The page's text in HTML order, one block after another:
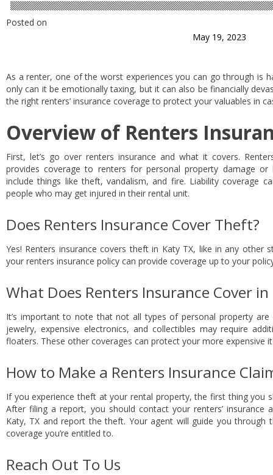
Posted on
May 19, 2023
As a renter, one of the worst experiences you can go through is
only can it be emotionally taxing, but it can also be financially
the right renters’ insurance coverage to protect your valuables in
Overview of Renters
First, let’s go over renters insurance and what it covers.
provides coverage to renters for personal property damage or
include things like theft, vandalism, and fire. Liability coverage
people who may get injured in their rental unit.
Does Renters Insurance Cover Theft?
Yes! Renters insurance covers theft in Katy TX, like in any other
your renters insurance policy can provide coverage up to your
What Does Renters Insurance Cover
It’s important to note that not all types of personal property
jewelry, expensive electronics, and collectibles may require
floaters. These other coverages can protect your more expensive
How to Make a Renters Insurance
If you experience theft at your rental property, the first thing you
After filing a report, you should contact your renters’ insurance
Katy, TX and report the theft. Your agent will guide you through
coverage you’re entitled to.
Reach Out To Us